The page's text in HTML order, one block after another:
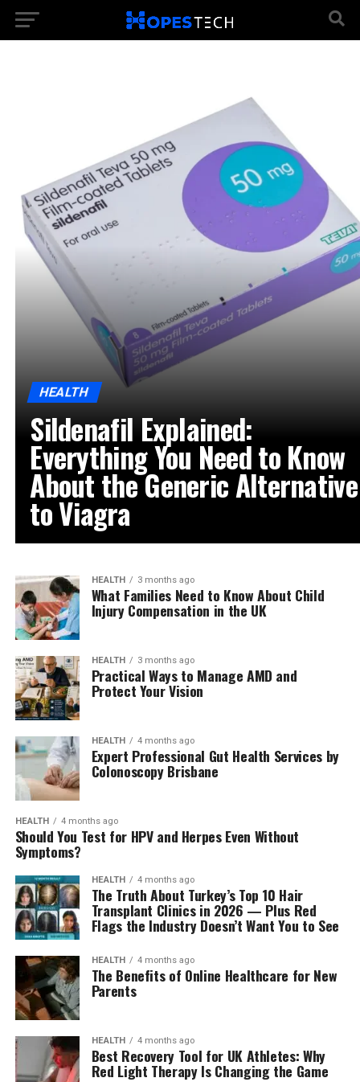
HEALTH
Sildenafil Explained:
Everything You Need to Know
About the Generic Alternative
to Viagra
HEALTH 3 months ago
What Families Need to Know About Child
Injury Compensation in the UK
HEALTH 3 months ago
Practical Ways to Manage AMD and
Protect Your Vision
HEALTH 4 months ago
Expert Professional Gut Health Services by
Colonoscopy Brisbane
HEALTH 4 months ago
Should You Test for HPV and Herpes Even Without
Symptoms?
HEALTH 4 months ago
The Truth About Turkey’s Top 10 Hair
Transplant Clinics in 2026 — Plus Red
Flags the Industry Doesn’t Want You to See
HEALTH 4 months ago
The Benefits of Online Healthcare for New
Parents
HEALTH 4 months ago
Best Recovery Tool for UK Athletes: Why
Red Light Therapy Is Changing the Game